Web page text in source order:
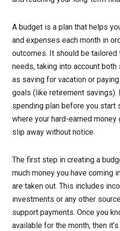
A budget is a plan that helps
and expenses each month in
outcomes. It should be tailored
needs, taking into account
as saving for vacation or
goals (like retirement savings).
spending plan before you start
where your hard-earned
slip away without notice.
The first step in creating a
much money you have coming
are taken out. This includes
investments or any other
support payments. Once you
available for the month, then